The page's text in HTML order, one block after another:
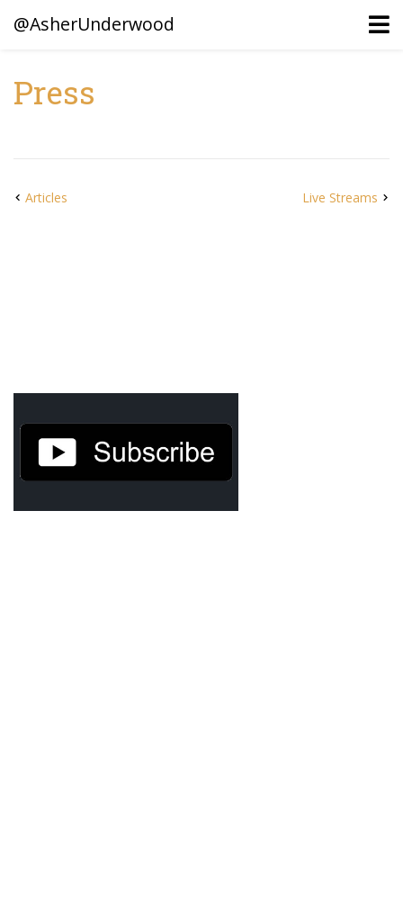
@AsherUnderwood
Demetrius Shipp Jr / AEOM
Videos
Arrogant (Junius da Dutch)
Press
Articles Live Streams